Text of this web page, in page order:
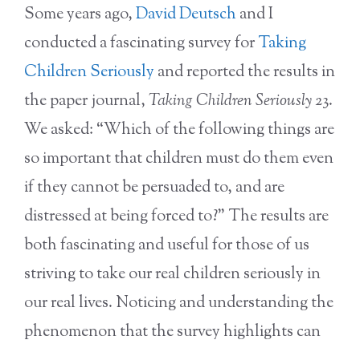
Some years ago,David Deutschand I
conducted a fascinating survey forTaking
Children Seriously and reported the results in
the paper journal,Taking Children Seriously23.
We asked: “Which of the following things are
so important that children must do them even
if they cannot be persuaded to, and are
distressed at being forced to?” The results are
both fascinating and useful for those of us
striving to take our real children seriously in
our real lives. Noticing and understanding the
phenomenon that the survey highlights can